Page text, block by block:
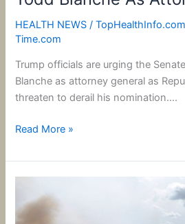
HEALTH NEWS /
Time.com
Trump officials are urging the
Blanche as attorney general as
threaten to derail his nomination….
Read More »
Incident’
Declared